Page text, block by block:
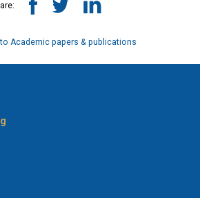
Academic papers & publications